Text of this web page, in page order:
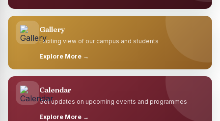
Gallery
Exciting view of our campus and students
Explore More →
Calendar
Get updates on upcoming events and programmes
Explore More →